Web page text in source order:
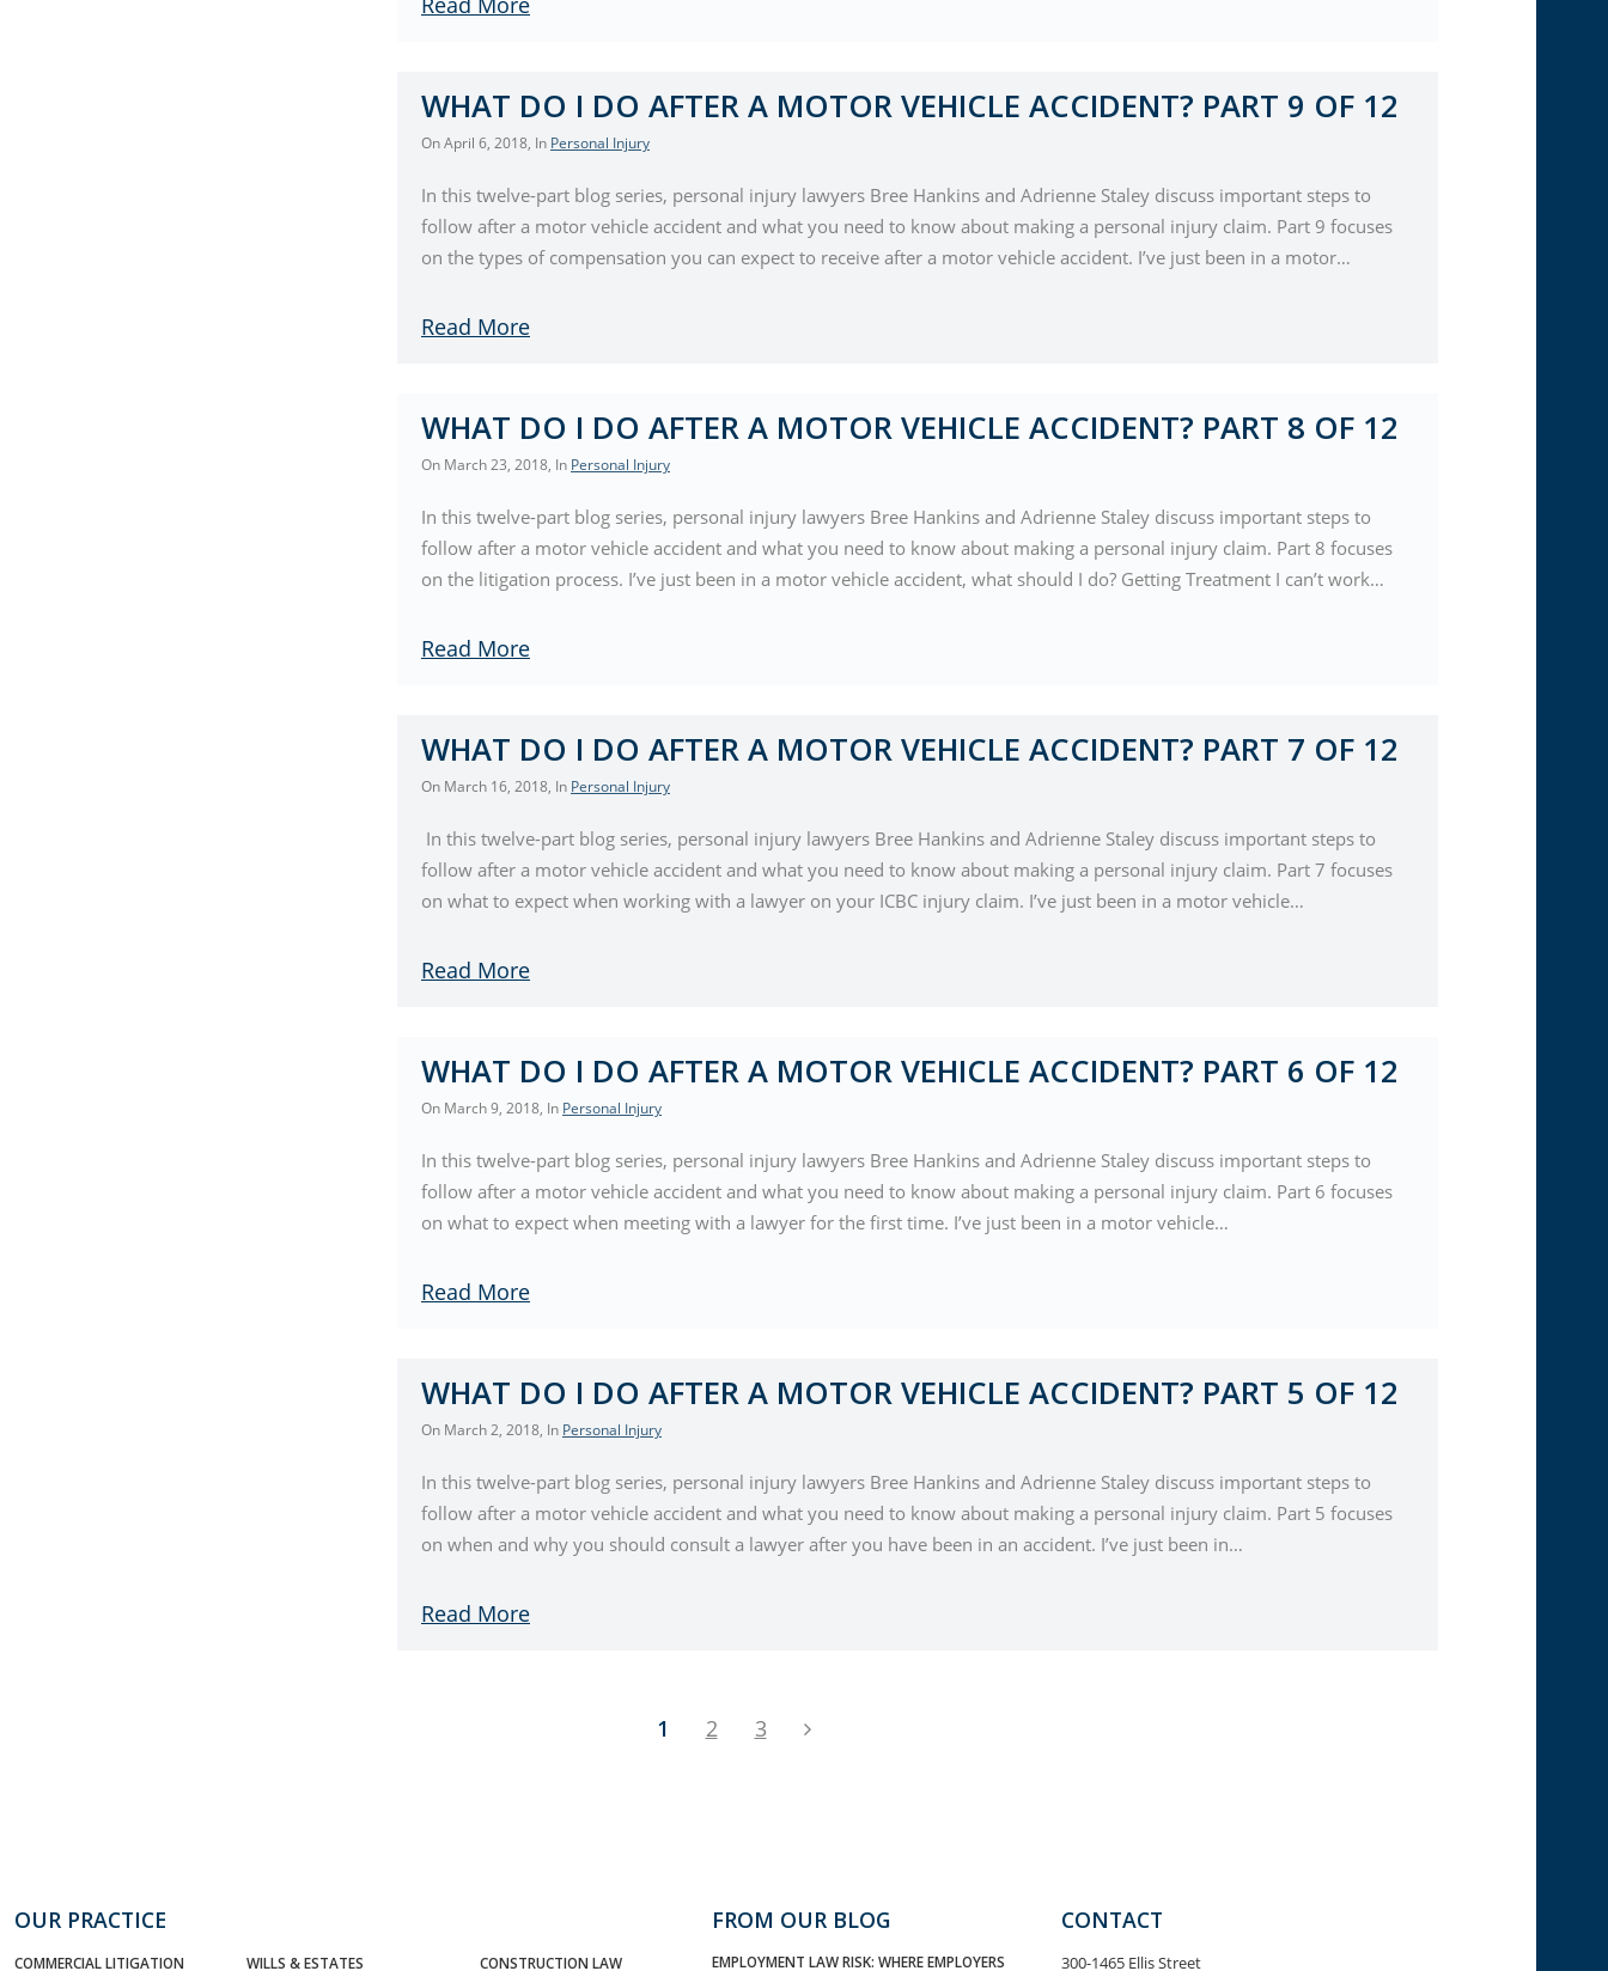
WHAT DO I DO AFTER A MOTOR VEHICLE ACCIDENT? PART 9 OF 12
OnApril 6, 2018 , In Personal Injury
In this twelve-part blog series, personal injury lawyers Bree Hankins and Adrienne Staley discuss important steps to
follow after a motor vehicle accident and what you need to know about making a personal injury claim. Part 9 focuses
on the types of compensation you can expect to receive after a motor vehicle accident. I’ve just been in a motor…
Read More
WHAT DO I DO AFTER A MOTOR VEHICLE ACCIDENT? PART 8 OF 12
On March 23, 2018 , In Personal Injury
In this twelve-part blog series, personal injury lawyers Bree Hankins and Adrienne Staley discuss important steps to
follow after a motor vehicle accident and what you need to know about making a personal injury claim. Part 8 focuses
on the litigation process. I’ve just been in a motor vehicle accident, what should I do? Getting Treatment I can’t work…
Read More
WHAT DO I DO AFTER A MOTOR VEHICLE ACCIDENT? PART 7 OF 12
On March 16, 2018 , In Personal Injury
In this twelve-part blog series, personal injury lawyers Bree Hankins and Adrienne Staley discuss important steps to
follow after a motor vehicle accident and what you need to know about making a personal injury claim. Part 7 focuses
on what to expect when working with a lawyer on your ICBC injury claim. I’ve just been in a motor vehicle…
Read More
WHAT DO I DO AFTER A MOTOR VEHICLE ACCIDENT? PART 6 OF 12
On March 9, 2018 , In Personal Injury
In this twelve-part blog series, personal injury lawyers Bree Hankins and Adrienne Staley discuss important steps to
follow after a motor vehicle accident and what you need to know about making a personal injury claim. Part 6 focuses
on what to expect when meeting with a lawyer for the first time. I’ve just been in a motor vehicle…
Read More
WHAT DO I DO AFTER A MOTOR VEHICLE ACCIDENT? PART 5 OF 12
On March 2, 2018 , In Personal Injury
In this twelve-part blog series, personal injury lawyers Bree Hankins and Adrienne Staley discuss important steps to
follow after a motor vehicle accident and what you need to know about making a personal injury claim. Part 5 focuses
on when and why you should consult a lawyer after you have been in an accident. I’ve just been in…
Read More
1 2 3
OUR PRACTICE
COMMERCIAL LITIGATION WILLS & ESTATES CONSTRUCTION LAW
FROM OUR BLOG
EMPLOYMENT LAW RISK: WHERE EMPLOYERS
CONTACT
300-1465 Ellis Street